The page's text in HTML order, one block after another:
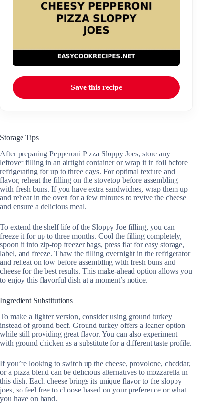
Save this recipe
Storage Tips
After preparing Pepperoni Pizza Sloppy Joes, store any
leftover filling in an airtight container or wrap it in foil before
refrigerating for up to three days. For optimal texture and
flavor, reheat the filling on the stovetop before assembling
with fresh buns. If you have extra sandwiches, wrap them up
and reheat in the oven for a few minutes to revive the cheese
and ensure a delicious meal.
To extend the shelf life of the Sloppy Joe filling, you can
freeze it for up to three months. Cool the filling completely,
spoon it into zip-top freezer bags, press flat for easy storage,
label, and freeze. Thaw the filling overnight in the refrigerator
and reheat on low before assembling with fresh buns and
cheese for the best results. This make-ahead option allows you
to enjoy this flavorful dish at a moment’s notice.
Ingredient Substitutions
To make a lighter version, consider using ground turkey
instead of ground beef. Ground turkey offers a leaner option
while still providing great flavor. You can also experiment
with ground chicken as a substitute for a different taste profile.
If you’re looking to switch up the cheese, provolone, cheddar,
or a pizza blend can be delicious alternatives to mozzarella in
this dish. Each cheese brings its unique flavor to the sloppy
joes, so feel free to choose based on your preference or what
you have on hand.